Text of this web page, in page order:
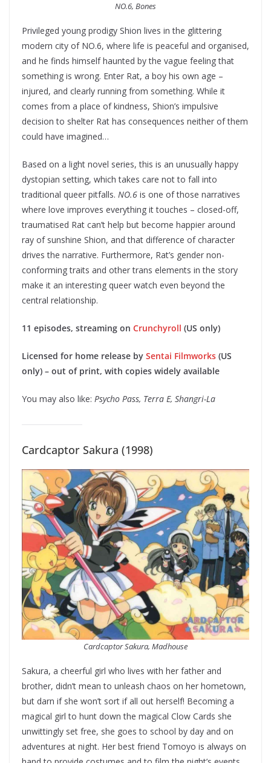
NO.6, Bones
Privileged young prodigy Shion lives in the glittering
modern city of NO.6, where life is peaceful and organised,
and he finds himself haunted by the vague feeling that
something is wrong. Enter Rat, a boy his own age –
injured, and clearly running from something. While it
comes from a place of kindness, Shion’s impulsive
decision to shelter Rat has consequences neither of them
could have imagined…
Based on a light novel series, this is an unusually happy
dystopian setting, which takes care not to fall into
traditional queer pitfalls. NO.6 is one of those narratives
where love improves everything it touches – closed-off,
traumatised Rat can’t help but become happier around
ray of sunshine Shion, and that difference of character
drives the narrative. Furthermore, Rat’s gender non-
conforming traits and other trans elements in the story
make it an interesting queer watch even beyond the
central relationship.
11 episodes, streaming on Crunchyroll (US only)
Licensed for home release by Sentai Filmworks (US
only) – out of print, with copies widely available
You may also like: Psycho Pass, Terra E, Shangri-La
Cardcaptor Sakura (1998)
Cardcaptor Sakura, Madhouse
Sakura, a cheerful girl who lives with her father and
brother, didn’t mean to unleash chaos on her hometown,
but darn if she won’t sort if all out herself! Becoming a
magical girl to hunt down the magical Clow Cards she
unwittingly set free, she goes to school by day and on
adventures at night. Her best friend Tomoyo is always on